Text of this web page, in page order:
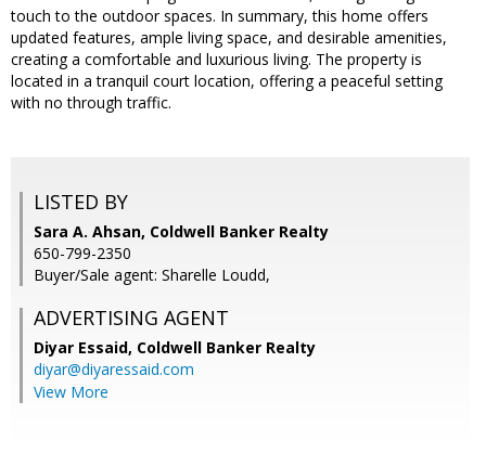
touch to the outdoor spaces. In summary, this home offers
updated features, ample living space, and desirable amenities,
creating a comfortable and luxurious living. The property is
located in a tranquil court location, offering a peaceful setting
with no through traffic.
LISTED BY
Sara A. Ahsan, Coldwell Banker Realty
650-799-2350
Buyer/Sale agent: Sharelle Loudd,
ADVERTISING AGENT
Diyar Essaid, Coldwell Banker Realty
diyar@diyaressaid.com
View More